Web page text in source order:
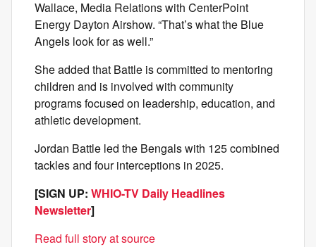
Wallace, Media Relations with CenterPoint
Energy Dayton Airshow. “That’s what the Blue
Angels look for as well.”
She added that Battle is committed to mentoring
children and is involved with community
programs focused on leadership, education, and
athletic development.
Jordan Battle led the Bengals with 125 combined
tackles and four interceptions in 2025.
[SIGN UP: WHIO-TV Daily Headlines
Newsletter]
Read full story at source